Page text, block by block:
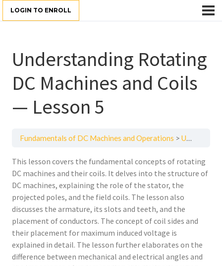
LOGIN TO ENROLL
Understanding Rotating
DC Machines and Coils
— Lesson 5
Fundamentals of DC Machines and Operations Understanding Rotating DC Machines and Coils — Lesson 5
This lesson covers the fundamental concepts of rotating
DC machines and their coils. It delves into the structure of
DC machines, explaining the role of the stator, the
projected poles, and the field coils. The lesson also
discusses the armature, its slots and teeth, and the
placement of conductors. The concept of coil sides and
their placement for maximum induced voltage is
explained in detail. The lesson further elaborates on the
difference between mechanical and electrical angles and